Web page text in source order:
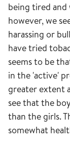
being tired and
however, we
harassing or
have tried
seems to be
in the 'active'
greater extent
see that the
than the girls.
somewhat